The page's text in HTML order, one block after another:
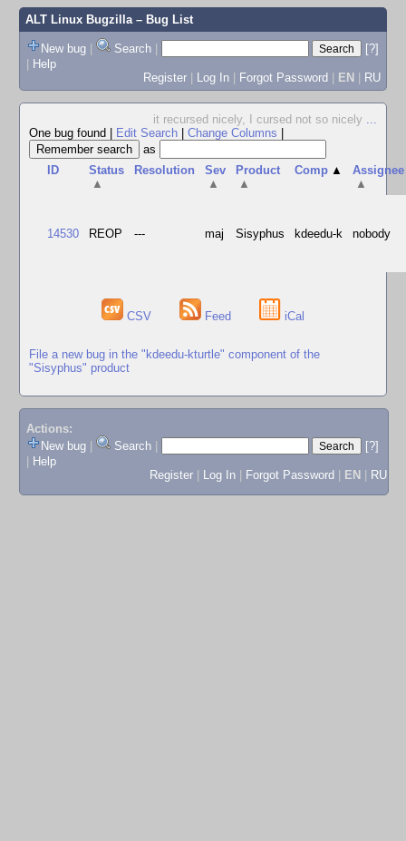
ALT Linux Bugzilla– Bug List
New bug | Search |
[?]
| Help
Register | Log In | Forgot Password | EN | RU
it recursed nicely, I cursed not so nicely ...
One bug found
Edit Search Change Columns
as
ID
Status
▲
Resolution
Sev
▲
Product
▲
Comp ▲
Assignee
▲
14530 REOP --- maj Sisyphus kdeedu-k nobody
CSV Feed iCal
File a new bug in the "kdeedu-kturtle" component of the
"Sisyphus" product
Actions:
New bug
Search
[?]
Help
Register
Log In Forgot Password EN RU